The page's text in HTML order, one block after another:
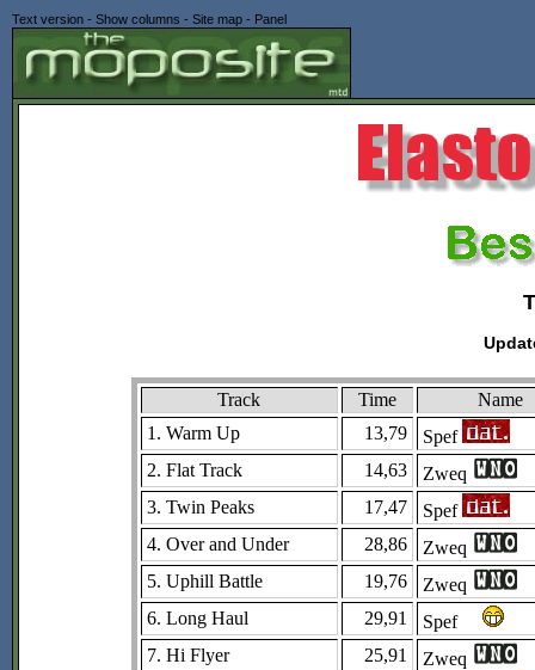
Text version - Show columns - Site map - Panel
Track Time
Name
1. Warm Up
13,79
Spef
2. Flat Track
14,63
Zweq
3. Twin Peaks
17,47
Spef
4. Over and Under
28,86
Zweq
5. Uphill Battle
19,76
Zweq
6. Long Haul
29,91
Spef
7. Hi Flyer
25,91
Zweq